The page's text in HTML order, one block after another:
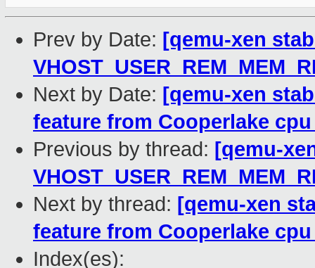
Prev by Date: [qemu-xen
Next by Date: [qemu-xen
feature from Cooperlake
Previous by thread: [qemu-
Next by thread: [qemu-xen
feature from Cooperlake
Index(es):